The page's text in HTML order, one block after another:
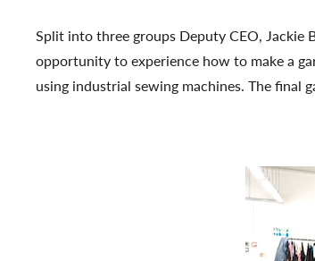
Split into three groups Deputy CEO, Jackie
opportunity to experience how to make a
using industrial sewing machines. The final